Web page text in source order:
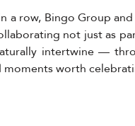
a row, Bingo Group
not just as
intertwine —
moments worth